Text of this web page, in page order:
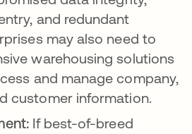
and redundant
may also need to
warehousing solutions
and manage company,
customer information.
If best-of-breed